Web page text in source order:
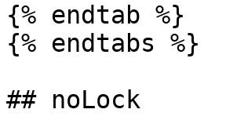
{% endtab %}
{% endtabs %}
## noLock